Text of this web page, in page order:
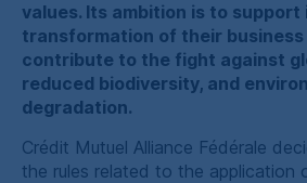
values. Its ambition is to
transformation of their business
contribute to the fight against
reduced biodiversity, and
degradation.
Crédit Mutuel Alliance Fédérale
the rules related to the application